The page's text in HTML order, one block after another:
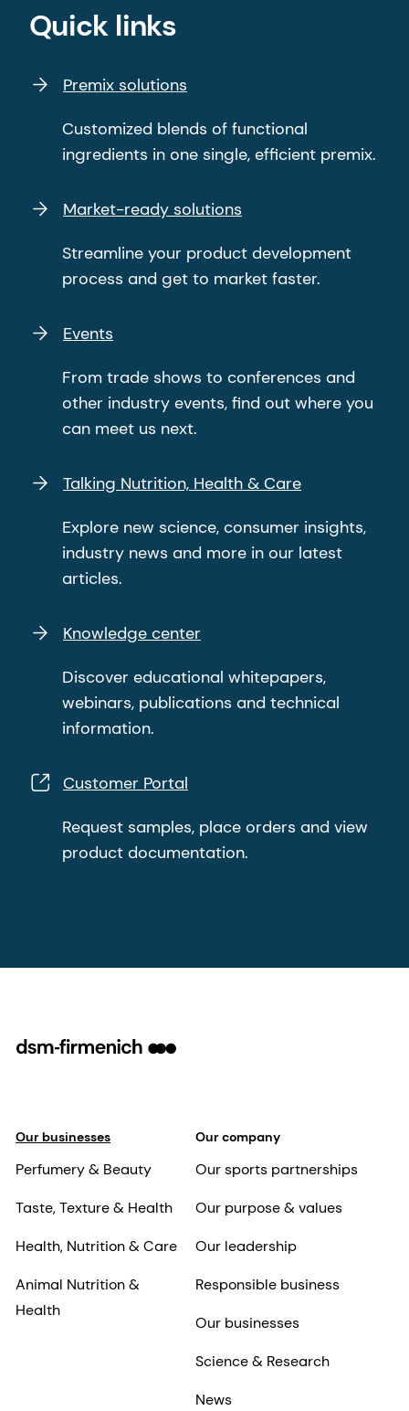
Quick links
Premix solutions
Customized blends of functional
ingredients in one single, efficient premix.
Market-ready solutions
Streamline your product development
process and get to market faster.
Events
From trade shows to conferences and
other industry events, find out where you
can meet us next.
Talking Nutrition, Health & Care
Explore new science, consumer insights,
industry news and more in our latest
articles.
Knowledge center
Discover educational whitepapers,
webinars, publications and technical
information.
Customer Portal
Request samples, place orders and view
product documentation.
Our businesses
Perfumery & Beauty
Taste, Texture & Health
Health, Nutrition & Care
Animal Nutrition &
Health
Our company
Our sports partnerships
Our purpose & values
Our leadership
Responsible business
Our businesses
Science & Research
News